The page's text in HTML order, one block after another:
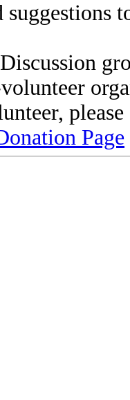
suggestions
Page